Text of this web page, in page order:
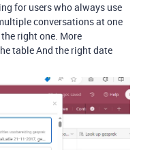
for users who always use
conversations at one
right one. More
table And the right date